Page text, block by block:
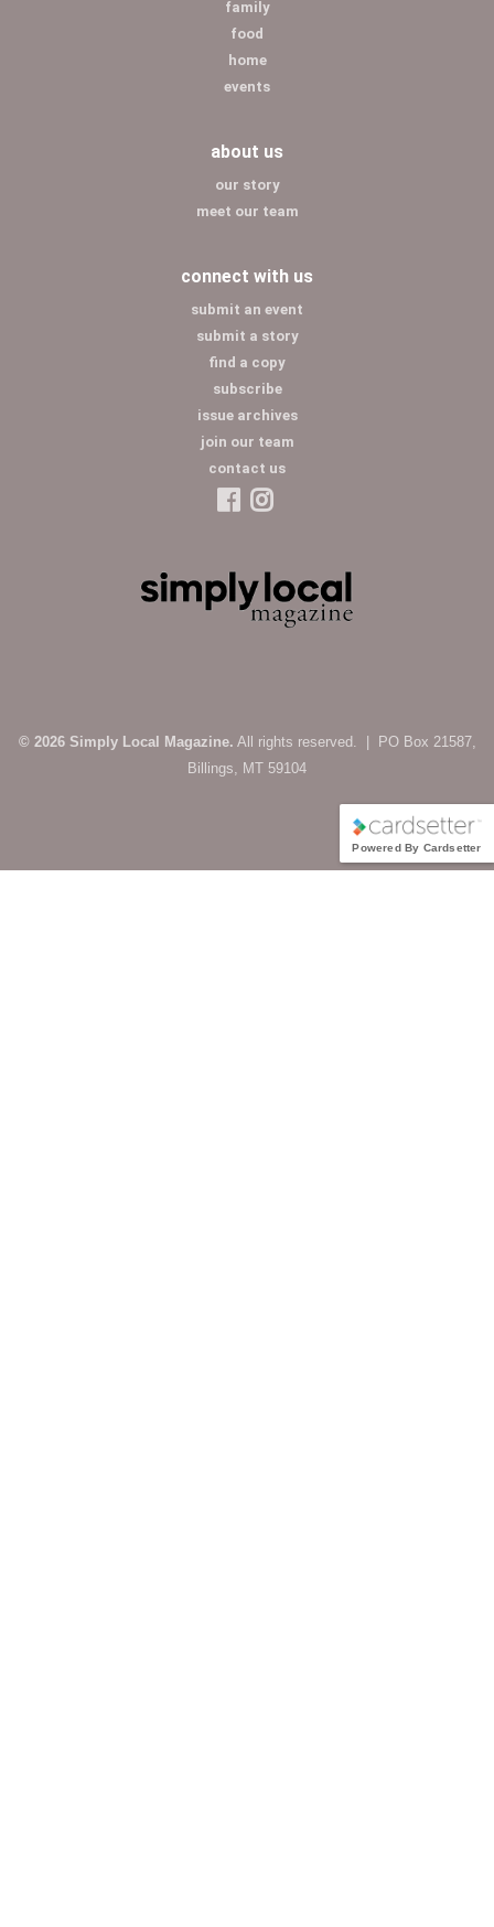
family
food
home
events
about us
our story
meet our team
connect with us
submit an event
submit a story
find a copy
subscribe
issue archives
join our team
contact us
© 2026 Simply Local Magazine. All rights reserved. | PO Box 21587,
Billings, MT 59104
Powered By Cardsetter